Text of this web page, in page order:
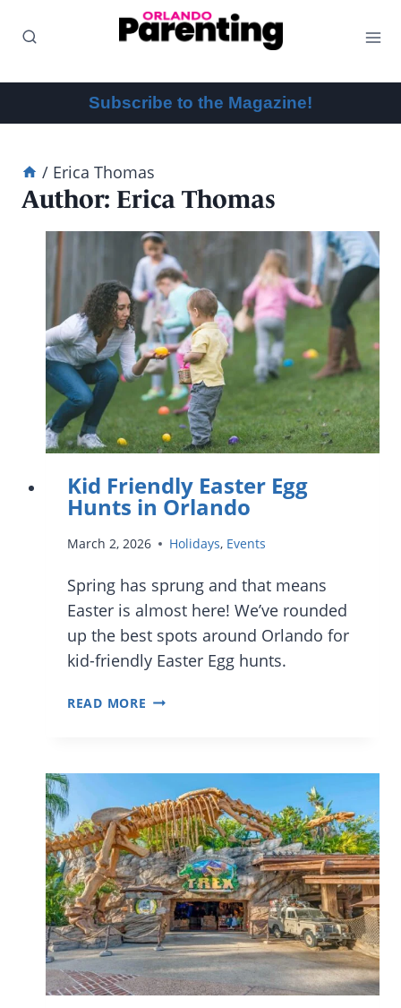
Subscribe to the Magazine!
/ Erica Thomas
Author: Erica Thomas
Kid Friendly Easter Egg
Hunts in Orlando
March 2, 2026 Holidays, Events
Spring has sprung and that means
Easter is almost here! We’ve rounded
up the best spots around Orlando for
kid-friendly Easter Egg hunts.
READ MORE KID
EGG
HUNTS
IN
ORLANDO